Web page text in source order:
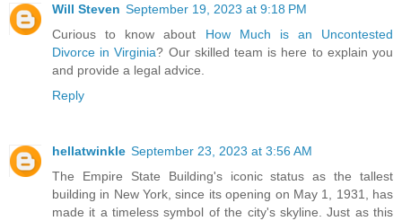
Will Steven September 19, 2023 at 9:18 PM
Curious to know about How Much is an Uncontested
Divorce in Virginia? Our skilled team is here to explain you
and provide a legal advice.
Reply
hellatwinkle September 23, 2023 at 3:56 AM
The Empire State Building's iconic status as the tallest
building in New York, since its opening on May 1, 1931, has
made it a timeless symbol of the city's skyline. Just as this